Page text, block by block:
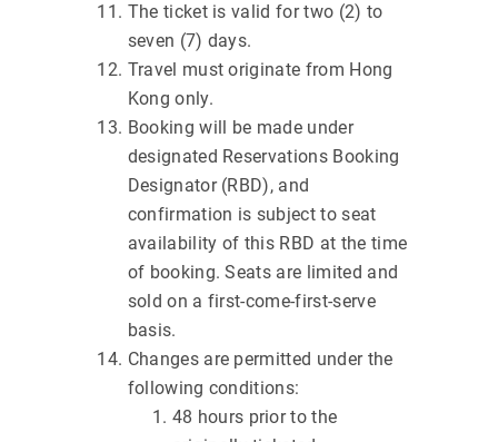
The ticket is valid for two (2) to
seven (7) days.
Travel must originate from Hong
Kong only.
Booking will be made under
designated Reservations Booking
Designator (RBD), and
confirmation is subject to seat
availability of this RBD at the time
of booking. Seats are limited and
sold on a first-come-first-serve
basis.
Changes are permitted under the
following conditions:
48 hours prior to the